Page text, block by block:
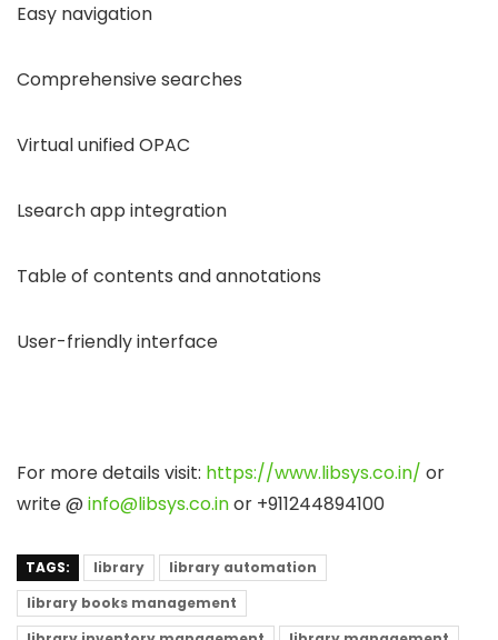
Easy navigation
Comprehensive searches
Virtual unified OPAC
Lsearch app integration
Table of contents and annotations
User-friendly interface
For more details visit: https://www.libsys.co.in/ or
write @ info@libsys.co.inor +911244894100
TAGS: library
library automation
library books management